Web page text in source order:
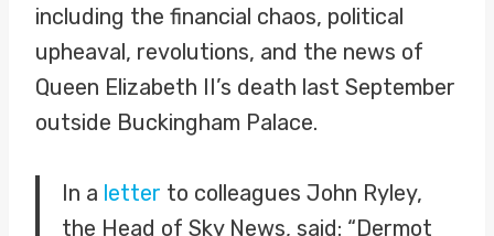
including the financial chaos, political
upheaval, revolutions, and the news of
Queen Elizabeth II’s death last September
outside Buckingham Palace.
In a letter to colleagues John Ryley,
the Head of Sky News, said: “Dermot